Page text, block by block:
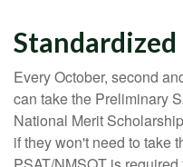
Every October, second
can take the Preliminary
National Merit
if they won't need to take